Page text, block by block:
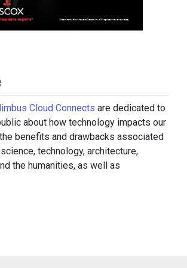
Cloud Connects are dedicated to
about how technology impacts our
benefits and drawbacks associated
technology, architecture,
the humanities, as well as